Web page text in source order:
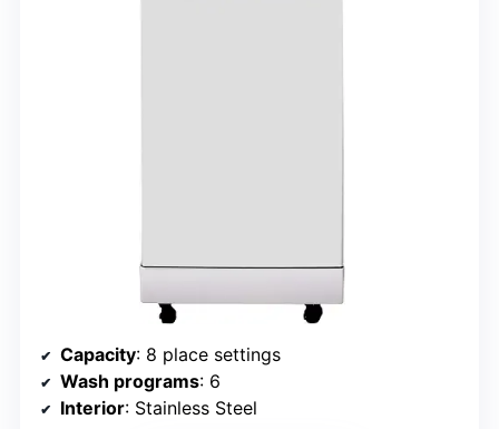
Capacity: 8 place settings
Wash programs: 6
Interior: Stainless Steel